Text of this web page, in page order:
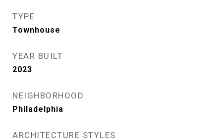
TYPE
Townhouse
YEAR BUILT
2023
NEIGHBORHOOD
Philadelphia
ARCHITECTURE STYLES